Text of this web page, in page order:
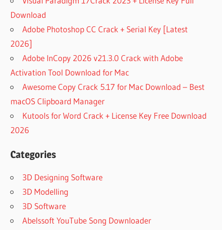
Download
Adobe Photoshop CC Crack + Serial Key [Latest
2026]
Adobe InCopy 2026 v21.3.0 Crack with Adobe
Activation Tool Download for Mac
Awesome Copy Crack 5.17 for Mac Download – Best
macOS Clipboard Manager
Kutools for Word Crack + License Key Free Download
2026
Categories
3D Designing Software
3D Modelling
3D Software
Abelssoft YouTube Song Downloader